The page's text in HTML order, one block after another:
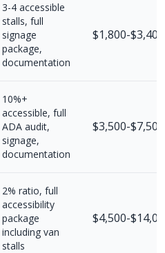
3-4 accessible
stalls, full
signage
package,
documentation
$1,800-$3,400
10%+
accessible, full
ADA audit,
signage,
documentation
$3,500-$7,500
2% ratio, full
accessibility
package
including van
stalls
$4,500-